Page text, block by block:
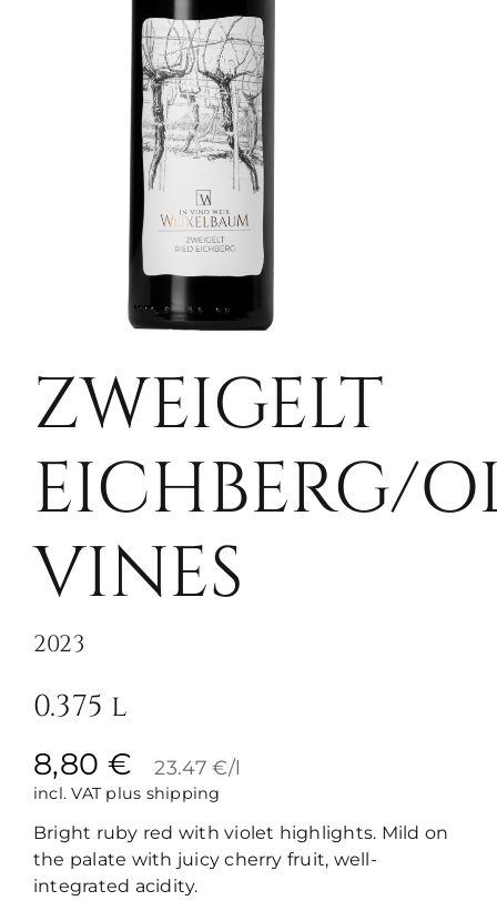
ZWEIGELT
EICHBERG/
VINES
2023
0.375 l
8,80€ 23.47 €/l
incl. VAT plus shipping
Bright ruby red with violet highlights. Mild on
the palate with juicy cherry fruit, well-
integrated acidity.